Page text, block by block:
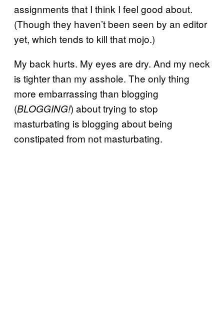
assignments that I think I feel good about.
(Though they haven’t been seen by an editor
yet, which tends to kill that mojo.)
My back hurts. My eyes are dry. And my neck
is tighter than my asshole. The only thing
more embarrassing than blogging
(BLOGGING!) about trying to stop
masturbating is blogging about being
constipated from not masturbating.